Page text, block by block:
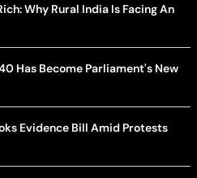
Why Rural India Is Facing An
Has Become Parliament's New
Evidence Bill Amid Protests